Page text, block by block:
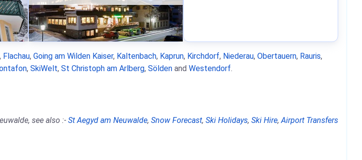
, Flachau, Going am Wilden Kaiser, Kaltenbach, Kaprun, Kirchdorf, Niederau, Obertauern, Rauris,
, SkiWelt, St Christoph am Arlberg, Sölden and Westendorf.
see also :- St Aegyd am Neuwalde, Snow Forecast, Ski Holidays, Ski Hire,Airport Transfers